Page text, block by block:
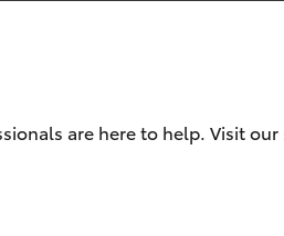
Toyota Genuine
are here to help. Visit